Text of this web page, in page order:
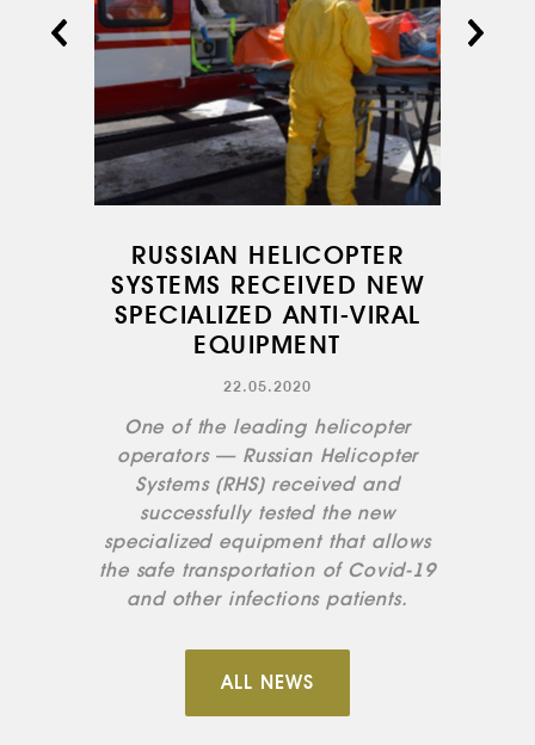
RUSSIAN HELICOPTER
SYSTEMS RECEIVED NEW
SPECIALIZED ANTI-VIRAL
EQUIPMENT
22.05.2020
One of the leading helicopter
operators — Russian Helicopter
Systems (RHS) received and
successfully tested the new
specialized equipment that allows
the safe transportation of Covid-19
and other infections patients.
ALL NEWS